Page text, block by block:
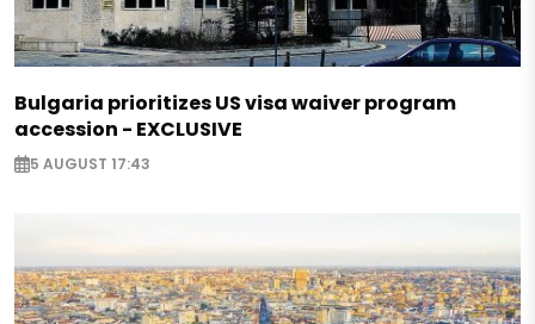
Bulgaria prioritizes US visa waiver program
accession - EXCLUSIVE
5 AUGUST 17:43